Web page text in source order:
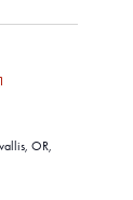
CAW
OR,